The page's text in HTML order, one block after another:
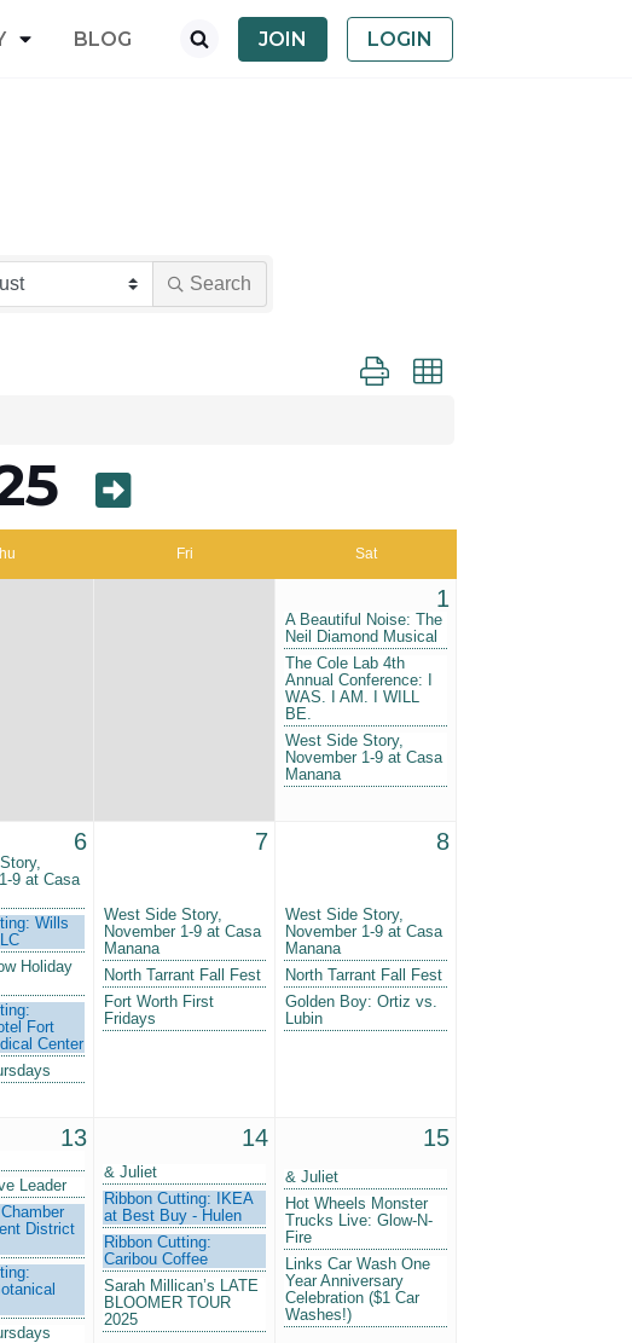
BLOG JOIN LOGIN
Search
Button group with nested dropdown
Fri Sat
1
A Beautiful Noise: The
Neil Diamond Musical
The Cole Lab 4th
Annual Conference: I
WAS. I AM. I WILL
BE.
West Side Story,
November 1-9 at Casa
Manana
6
9 at Casa
Wills
Holiday
Fort
Center
7
West Side Story,
November 1-9 at Casa
Manana
North Tarrant Fall Fest
Fort Worth First
Fridays
8
West Side Story,
November 1-9 at Casa
Manana
North Tarrant Fall Fest
Golden Boy: Ortiz vs.
Lubin
13
Leader
District
14
& Juliet
Ribbon Cutting: IKEA
at Best Buy - Hulen
Ribbon Cutting:
Caribou Coffee
Sarah Millican’s LATE
BLOOMER TOUR
2025
15
& Juliet
Hot Wheels Monster
Trucks Live: Glow-N-
Fire
Links Car Wash One
Year Anniversary
Celebration ($1 Car
Washes!)